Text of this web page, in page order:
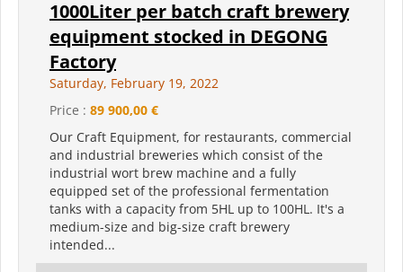
1000Liter per batch craft brewery
equipment stocked in DEGONG
Factory
Saturday, February 19, 2022
Price : 89 900,00 €
Our Craft Equipment, for restaurants, commercial
and industrial breweries which consist of the
industrial wort brew machine and a fully
equipped set of the professional fermentation
tanks with a capacity from 5HL up to 100HL. It's a
medium-size and big-size craft brewery
intended...